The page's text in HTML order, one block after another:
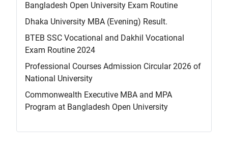
Bangladesh Open University Exam Routine
Dhaka University MBA (Evening) Result.
BTEB SSC Vocational and Dakhil Vocational
Exam Routine 2024
Professional Courses Admission Circular 2026 of
National University
Commonwealth Executive MBA and MPA
Program at Bangladesh Open University